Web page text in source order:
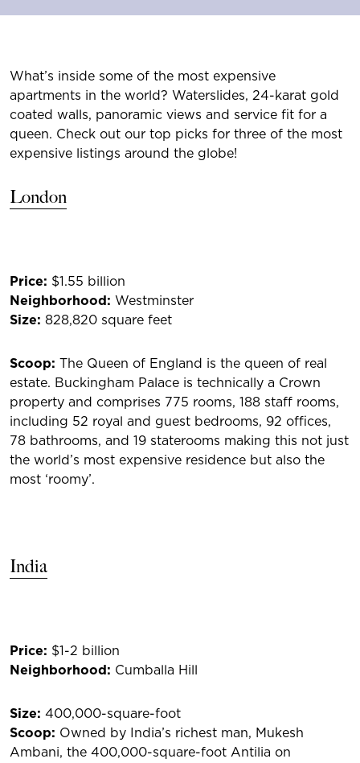
What’s inside some of the most expensive
apartments in the world? Waterslides, 24-karat gold
coated walls, panoramic views and service fit for a
queen. Check out our top picks for three of the most
expensive listings around the globe!
London
Price: $1.55 billion
Neighborhood: Westminster
Size: 828,820 square feet
Scoop: The Queen of England is the queen of real
estate. Buckingham Palace is technically a Crown
property and comprises 775 rooms, 188 staff rooms,
including 52 royal and guest bedrooms, 92 offices,
78 bathrooms, and 19 staterooms making this not just
the world’s most expensive residence but also the
most ‘roomy’.
India
Price: $1-2 billion
Neighborhood: Cumballa Hill
Size: 400,000-square-foot
Scoop: Owned by India’s richest man, Mukesh
Ambani, the 400,000-square-foot Antilia on